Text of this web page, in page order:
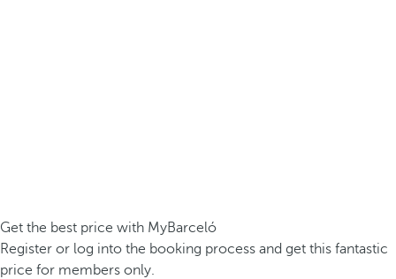
Get the best price with MyBarceló
Register or log into the booking process and get this fantastic
price for members only.